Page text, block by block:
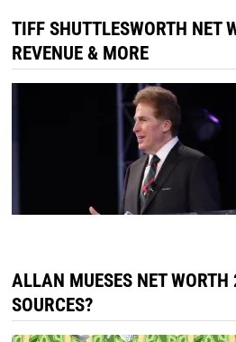
TIFF SHUTTLESWORTH NET
REVENUE & MORE
ALLAN MUESES NET
SOURCES?